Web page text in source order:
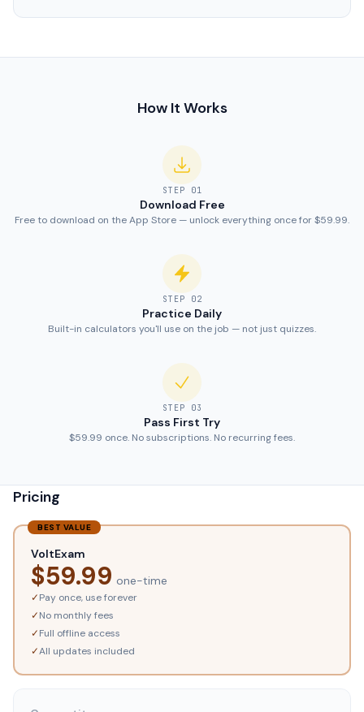
How It Works
STEP 01
Download Free
Free to download on the App Store — unlock everything once for $59.99.
STEP 02
Practice Daily
Built-in calculators you'll use on the job — not just quizzes.
STEP 03
Pass First Try
$59.99 once. No subscriptions. No recurring fees.
Pricing
BEST VALUE
VoltExam
$59.99 one-time
✓Pay once, use forever
✓No monthly fees
✓Full offline access
✓All updates included